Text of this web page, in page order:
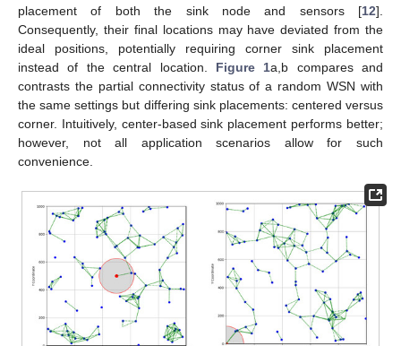
placement of both the sink node and sensors [12].
Consequently, their final locations may have deviated from the
ideal positions, potentially requiring corner sink placement
instead of the central location. Figure 1a,b compares and
contrasts the partial connectivity status of a random WSN with
the same settings but differing sink placements: centered versus
corner. Intuitively, center-based sink placement performs better;
however, not all application scenarios allow for such
convenience.